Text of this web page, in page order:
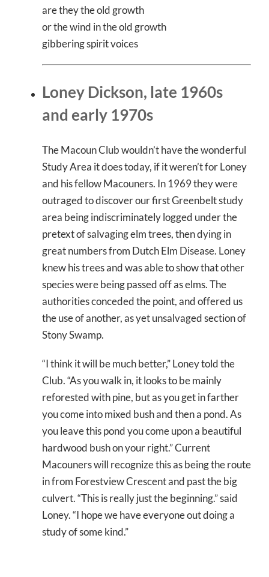
are they the old growth
or the wind in the old growth
gibbering spirit voices
Loney Dickson, late 1960s
and early 1970s
The Macoun Club wouldn’t have the wonderful
Study Area it does today, if it weren’t for Loney
and his fellow Macouners. In 1969 they were
outraged to discover our first Greenbelt study
area being indiscriminately logged under the
pretext of salvaging elm trees, then dying in
great numbers from Dutch Elm Disease. Loney
knew his trees and was able to show that other
species were being passed off as elms. The
authorities conceded the point, and offered us
the use of another, as yet unsalvaged section of
Stony Swamp.
“I think it will be much better,” Loney told the
Club. “As you walk in, it looks to be mainly
reforested with pine, but as you get in farther
you come into mixed bush and then a pond. As
you leave this pond you come upon a beautiful
hardwood bush on your right.” Current
Macouners will recognize this as being the route
in from Forestview Crescent and past the big
culvert. “This is really just the beginning.” said
Loney. “I hope we have everyone out doing a
study of some kind.”